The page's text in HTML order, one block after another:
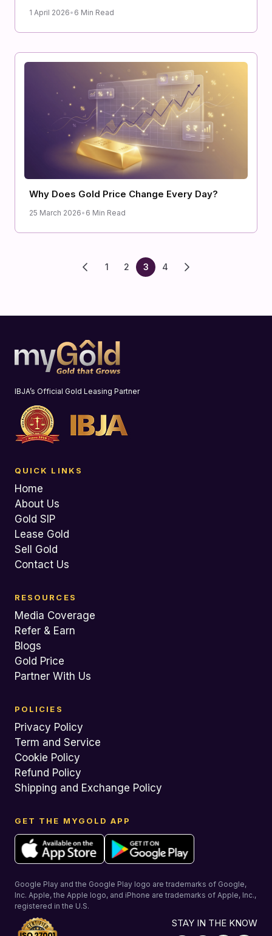
1 April 2026• 6 Min Read
Why Does Gold Price Change Every Day?
25 March 2026• 6 Min Read
1 2 3 4
IBJA’s Official Gold Leasing Partner
QUICK LINKS
Home
About Us
Gold SIP
Lease Gold
Sell Gold
Contact Us
RESOURCES
Media Coverage
Refer & Earn
Blogs
Gold Price
Partner With Us
POLICIES
Privacy Policy
Term and Service
Cookie Policy
Refund Policy
Shipping and Exchange Policy
GET THE MYGOLD APP
Google Play and the Google Play logo are trademarks of Google,
Inc. Apple, the Apple logo, and iPhone are trademarks of Apple, Inc.,
registered in the U.S.
STAY IN THE KNOW